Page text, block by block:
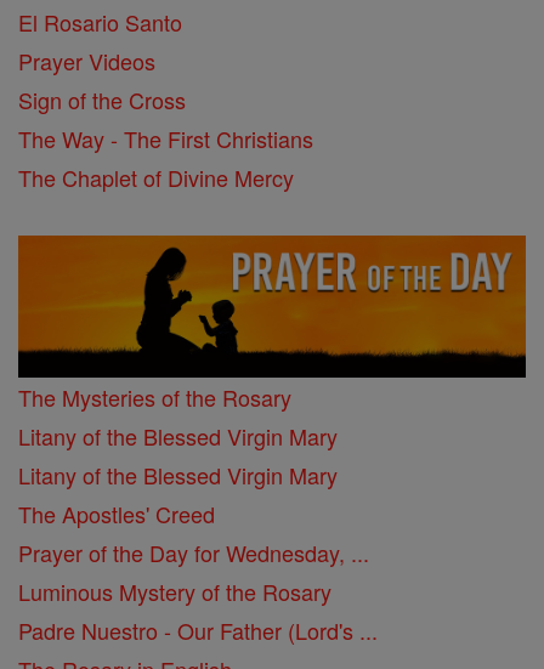
El Rosario Santo
Prayer Videos
Sign of the Cross
The Way - The First Christians
The Chaplet of Divine Mercy
The Mysteries of the Rosary
Litany of the Blessed Virgin Mary
Litany of the Blessed Virgin Mary
The Apostles' Creed
Prayer of the Day for Wednesday, ...
Luminous Mystery of the Rosary
Padre Nuestro - Our Father (Lord's ...